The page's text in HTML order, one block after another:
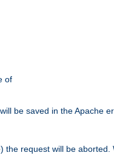
of
be saved in the Apache
the request will be aborted.